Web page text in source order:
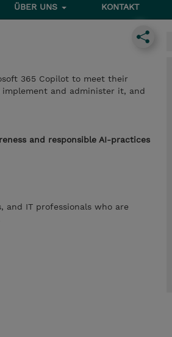
ÜBER UNS KONTAKT
365 Copilot to meet their
implement and administer it, and
and responsible AI-practices
and IT professionals who are